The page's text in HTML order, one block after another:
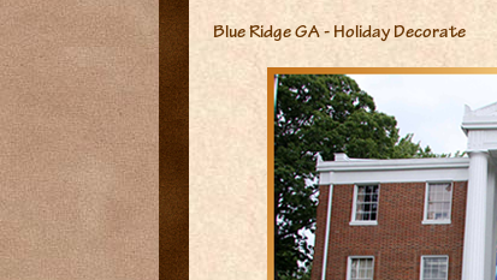
Blue Ridge GA - Holiday Decorate